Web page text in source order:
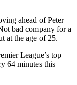
ahead of Peter
bad company for a
at the age of 25.
League’s top
64 minutes this